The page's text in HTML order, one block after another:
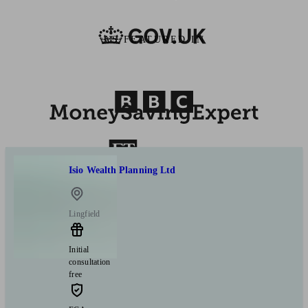
AS FEATURED IN
Isio Wealth Planning Ltd
Lingfield
Initial
consultation
free